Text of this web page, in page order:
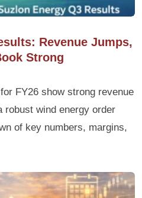
Revenue Jumps,
Strong
FY26 show strong revenue
robust wind energy order
of key numbers, margins,